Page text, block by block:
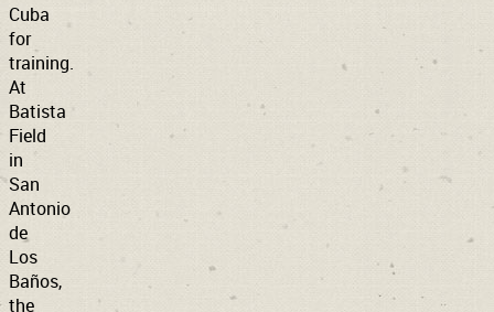
Cuba
for
training.
At
Batista
Field
in
San
Antonio
de
Los
Baños,
the